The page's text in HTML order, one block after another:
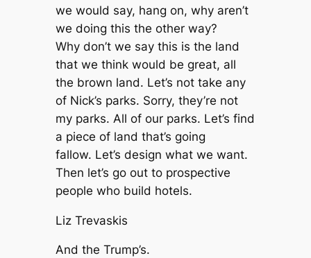
we would say, hang on, why aren’t
we doing this the other way?
Why don’t we say this is the land
that we think would be great, all
the brown land. Let’s not take any
of Nick’s parks. Sorry, they’re not
my parks. All of our parks. Let’s find
a piece of land that’s going
fallow. Let’s design what we want.
Then let’s go out to prospective
people who build hotels.
Liz Trevaskis
And the Trump’s.